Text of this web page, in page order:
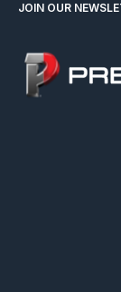
JOIN OUR